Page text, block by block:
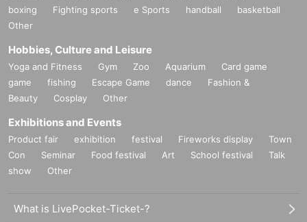
boxing
Fighting sports e Sports handball
basketball
Other
Hobbies, Culture and Leisure
Yoga and Fitness Gym Zoo Aquarium
Card game
game
fishing Escape Game dance
Fashion &
Beauty
Cosplay Other
Exhibitions and Events
Product fair exhibition festival Fireworks display
Town
Con
Seminar Food festival Art School festival
Talk
show
Other
What is LivePocket-Ticket-?